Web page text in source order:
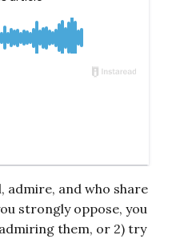
admire, and who share
strongly oppose, you
them, or 2) try